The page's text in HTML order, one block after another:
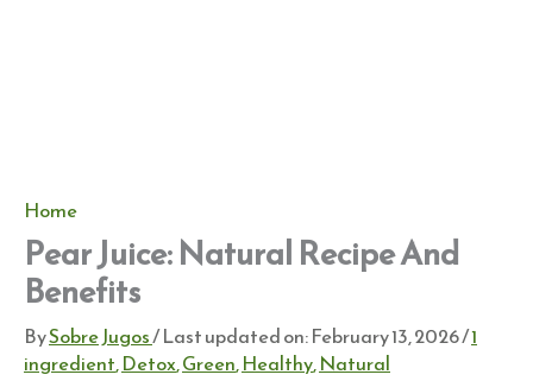
Home
Pear Juice: Natural Recipe And
Benefits
BySobre Jugos/ Last updated on:February 13, 2026/1
ingredient,Detox,Green,Healthy,Natural